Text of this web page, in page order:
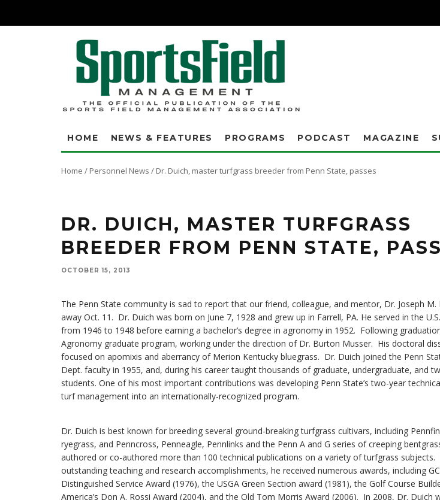
HOME NEWS & FEATURES PROGRAMS PODCAST MAGAZINE
Home / Personnel News / Dr. Duich, master turfgrass breeder from Penn State, passes
DR. DUICH, MASTER TURFGRASS
BREEDER FROM PENN STATE,
OCTOBER 15, 2013
The Penn State community is sad to report that our friend, colleague, and mentor, Dr. Joseph M.
away Oct. 11. Dr. Duich was born on June 7, 1928 and grew up in Farrell, PA. He served in the
from 1946 to 1948 before earning a bachelor’s degree in agronomy in 1952. Following
Agronomy graduate program, working under the direction of Dr. Burton Musser. His doctoral
focused on apomixis and aberrancy of Merion Kentucky bluegrass. Dr. Duich joined the Penn
Dept. faculty in 1955, and, during his career taught thousands of graduate, undergraduate, and
students. One of his most important contributions was developing Penn State’s two-year
turf management into an internationally-recognized program.
Dr. Duich is best known for breeding several ground-breaking turfgrass cultivars, including
ryegrass, and Penncross, Penneagle, Pennlinks and the Penn A and G series of creeping
authored or co-authored more than 100 technical publications on a variety of turfgrass subjects.
outstanding teaching and research accomplishments, he received numerous awards, including
Distinguished Service Award (1976), the USGA Green Section award (1981), the Golf Course
America’s Don A. Rossi Award (2004), and the Old Tom Morris Award (2006). In 2008, Dr. Duich